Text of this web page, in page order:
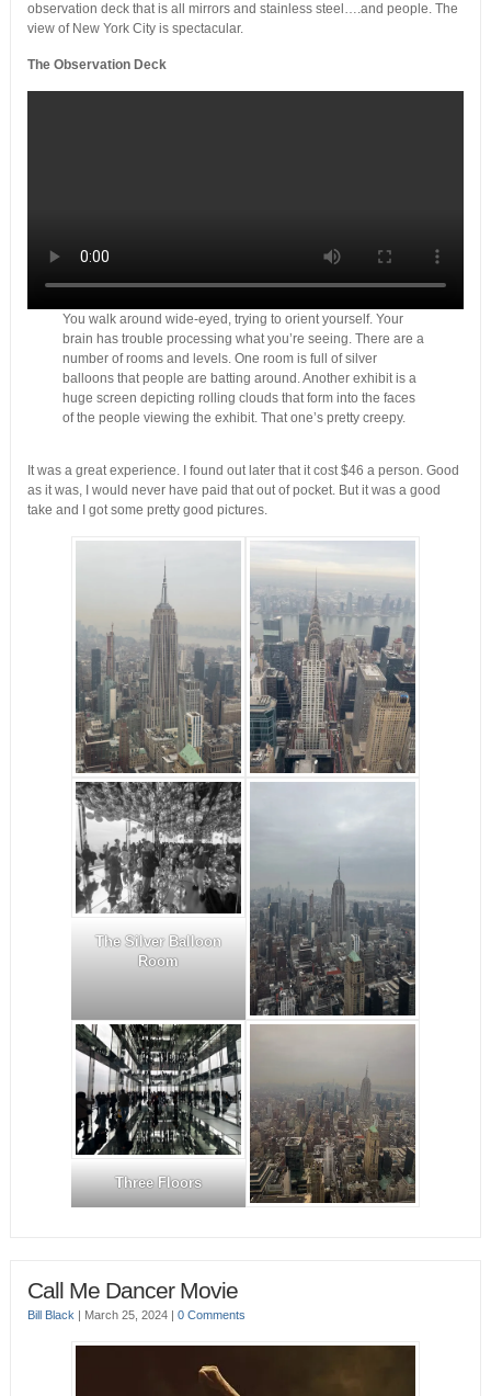
observation deck that is all mirrors and stainless steel….and people. The
view of New York City is spectacular.
The Observation Deck
You walk around wide-eyed, trying to orient yourself. Your
brain has trouble processing what you’re seeing. There are a
number of rooms and levels. One room is full of silver
balloons that people are batting around. Another exhibit is a
huge screen depicting rolling clouds that form into the faces
of the people viewing the exhibit. That one’s pretty creepy.
It was a great experience. I found out later that it cost $46 a person. Good
as it was, I would never have paid that out of pocket. But it was a good
take and I got some pretty good pictures.
The Silver Balloon
Room
Three Floors
Call Me Dancer Movie
Bill Black | March 25, 2024 | 0 Comments